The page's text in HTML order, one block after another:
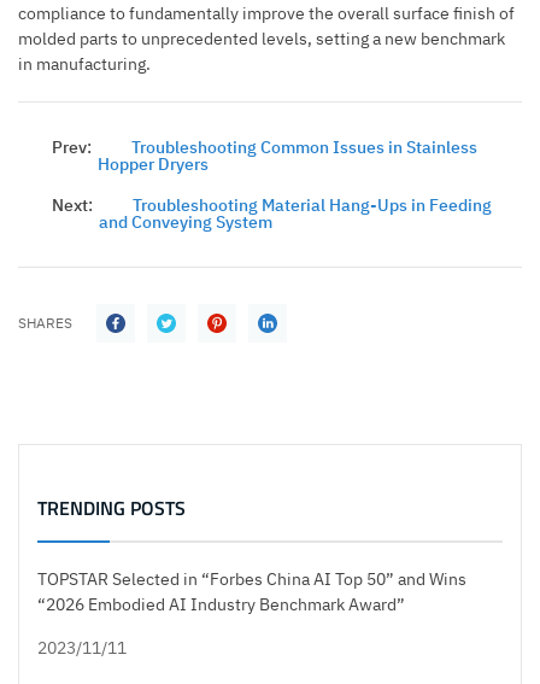
SHARES
compliance to fundamentally improve the overall surface finish of
molded parts to unprecedented levels, setting a new benchmark
in manufacturing.
Prev: Troubleshooting Common Issues in Stainless
Hopper Dryers
Next:
Troubleshooting Material Hang-Ups in Feeding
and Conveying System
TRENDING POSTS
TOPSTAR Selected in “Forbes China AI Top 50” and Wins
“2026 Embodied AI Industry Benchmark Award”
2023/11/11